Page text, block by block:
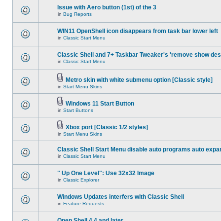
Issue with Aero button (1st) of the 3
in Bug Reports
WIN11 OpenShell icon disappears from task bar lower left
in Classic Start Menu
Classic Shell and 7+ Taskbar Tweaker's 'remove show
in Classic Start Menu
Metro skin with white submenu option [Classic style]
in Start Menu Skins
Windows 11 Start Button
in Start Buttons
Xbox port [Classic 1/2 styles]
in Start Menu Skins
Classic Shell Start Menu disable auto programs auto
in Classic Start Menu
" Up One Level": Use 32x32 Image
in Classic Explorer
Windows Updates interfers with Classic Shell
in Feature Requests